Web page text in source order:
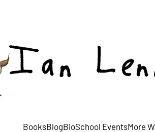
BooksBlogBioSchool EventsMore